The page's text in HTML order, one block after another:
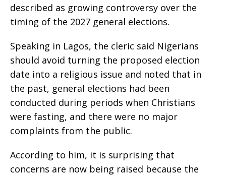
described as growing controversy over the
timing of the 2027 general elections.
‎Speaking in Lagos, the cleric said Nigerians
should avoid turning the proposed election
date into a religious issue and noted that in
the past, general elections had been
conducted during periods when Christians
were fasting, and there were no major
complaints from the public.
‎According to him, it is surprising that
concerns are now being raised because the